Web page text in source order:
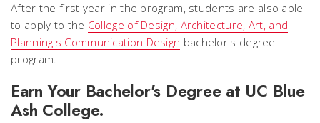
After the first year in the program, students are also able
to apply to the College of Design, Architecture, Art, and
Planning's Communication Design bachelor's degree
program.
Earn Your Bachelor's Degree at UC Blue
Ash College.